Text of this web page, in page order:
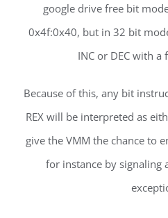
google drive free bit
0x4f:0x40, but in 32 bit
INC or DEC with a
Because of this, any bit
REX will be interpreted as
give the VMM the chance to
for instance by signaling